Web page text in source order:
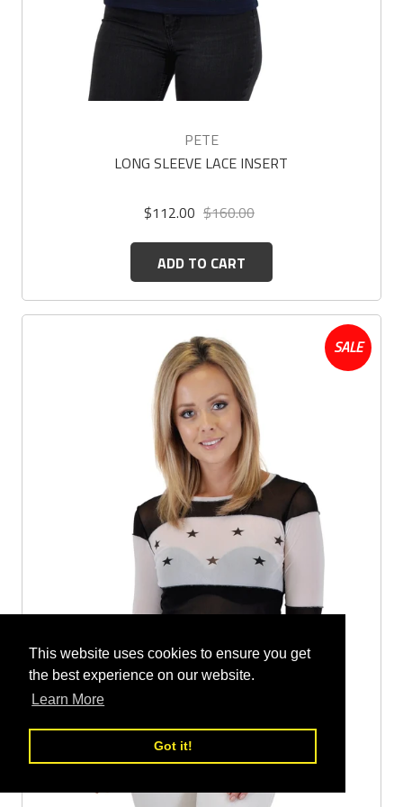
This website uses cookies to ensure you get
the best experience on our website.
Learn More
Got it!
PETE
LONG SLEEVE LACE INSERT
$112.00 $160.00
ADD TO CART
SALE